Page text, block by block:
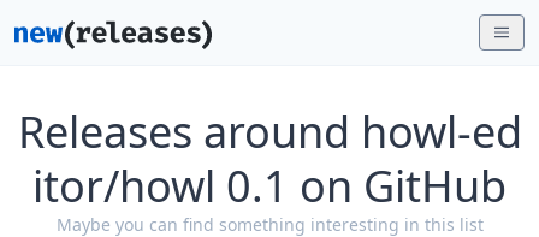
Releases around howl-ed
itor/howl 0.1 on GitHub
Maybe you can find something interesting in this list